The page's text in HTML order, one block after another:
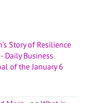
Story of Resilience
Daily Business
of the January 6